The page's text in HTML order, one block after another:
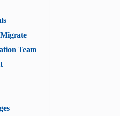
Team